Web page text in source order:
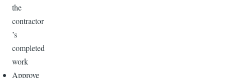
the
contractor
’s
completed
work
Approve